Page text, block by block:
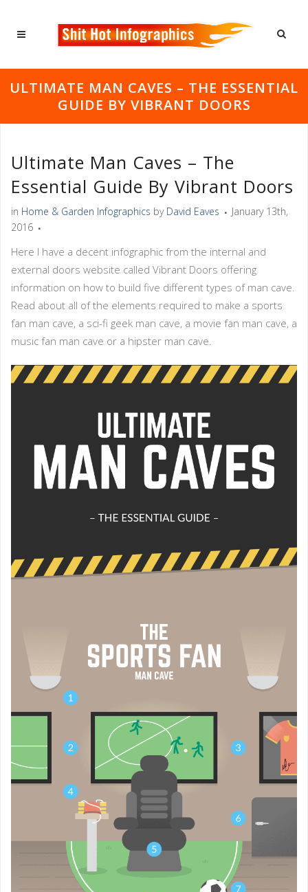
ULTIMATE MAN CAVES – THE ESSENTIAL
GUIDE BY VIBRANT DOORS
Ultimate Man Caves – The
Essential Guide By Vibrant Doors
in Home & Garden Infographics by David Eaves
January 13th,
2016
Here I have a decent infographic from the internal and
external doors website called Vibrant Doors offering
information on how to build five different types of man cave.
Read about all of the elements required to make a sports
fan man cave, a sci-fi geek man cave, a movie fan man cave, a
music fan man cave or a hipster man cave.